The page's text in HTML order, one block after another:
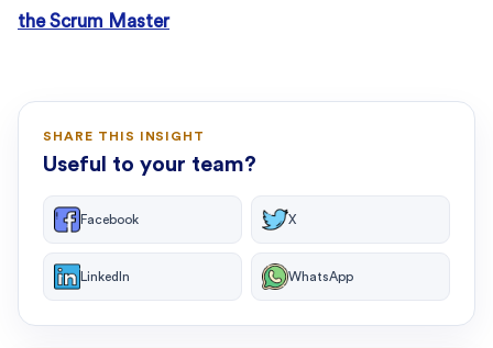
the Scrum Master
SHARE THIS INSIGHT
Useful to your team?
Facebook X
LinkedIn WhatsApp